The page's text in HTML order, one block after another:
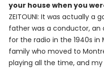
your house when you
ZEITOUNI: It was actually a
father was a conductor,
for the radio in the 1940s in
family who moved to
playing all the time, and